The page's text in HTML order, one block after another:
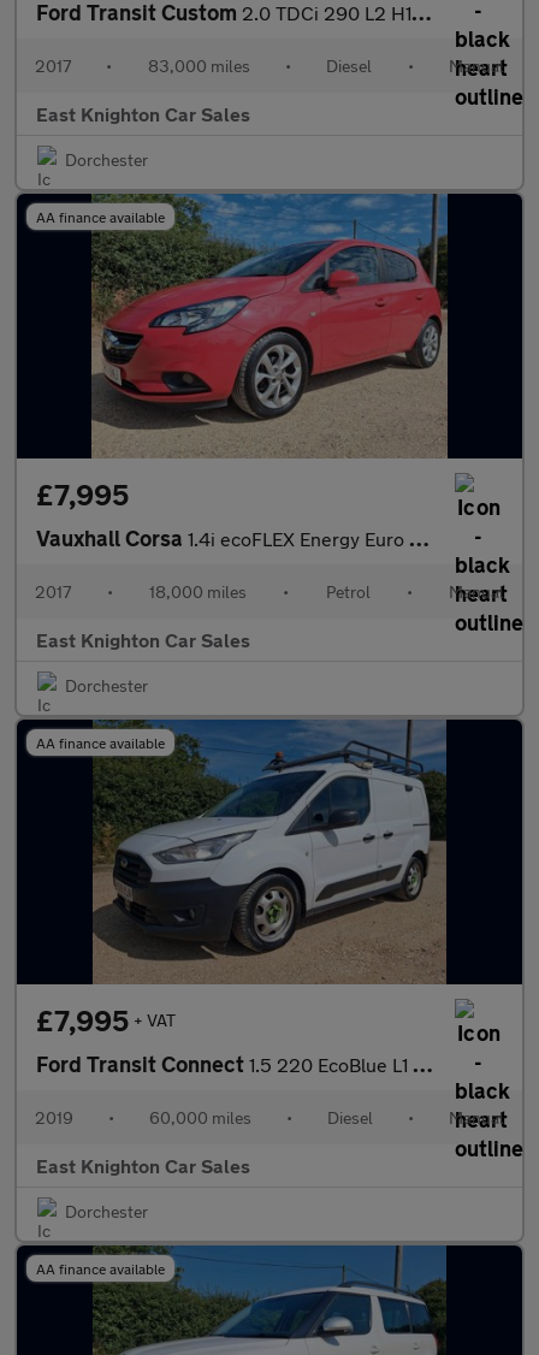
Ford Transit Custom 2.0 TDCi 290 L2 H1 5dr
2017 • 83,000 miles • Diesel • Manual
East Knighton Car Sales
Dorchester
AA finance available
£7,995
Vauxhall Corsa 1.4i ecoFLEX Energy Euro 6 5dr (a/c)
2017 • 18,000 miles • Petrol • Manual
East Knighton Car Sales
Dorchester
AA finance available
£7,995 + VAT
Ford Transit Connect 1.5 220 EcoBlue L1 Euro 6 (s/s) 5dr
2019 • 60,000 miles • Diesel • Manual
East Knighton Car Sales
Dorchester
AA finance available